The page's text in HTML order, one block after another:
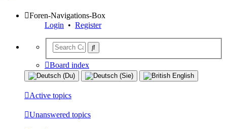
Foren-Navigations-Box
Login • Register
Board index
Active topics
Unanswered topics